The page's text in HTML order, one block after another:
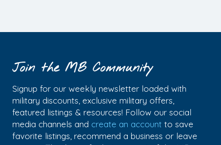
Join the MB Community
Signup for our weekly newsletter loaded with
military discounts, exclusive military offers,
featured listings & resources! Follow our social
media channels and create an account to save
favorite listings, recommend a business or leave